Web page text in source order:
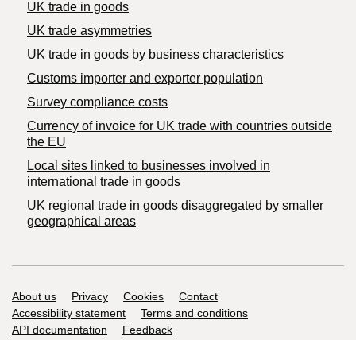
UK trade in goods
UK trade asymmetries
​UK trade in goods by business characteristics
Customs importer and exporter population
Survey compliance costs
Currency of invoice for UK trade with countries outside
the EU
Local sites linked to businesses involved in
international trade in goods
UK regional trade in goods disaggregated by smaller
geographical areas
Support links
About us Privacy Cookies
Contact
Accessibility statement
Terms and conditions
API documentation
Feedback